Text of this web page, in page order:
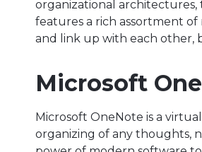
organizational
features a rich assortment
and link up with each other,
Microsoft
Microsoft OneNote is a
organizing of any thoughts,